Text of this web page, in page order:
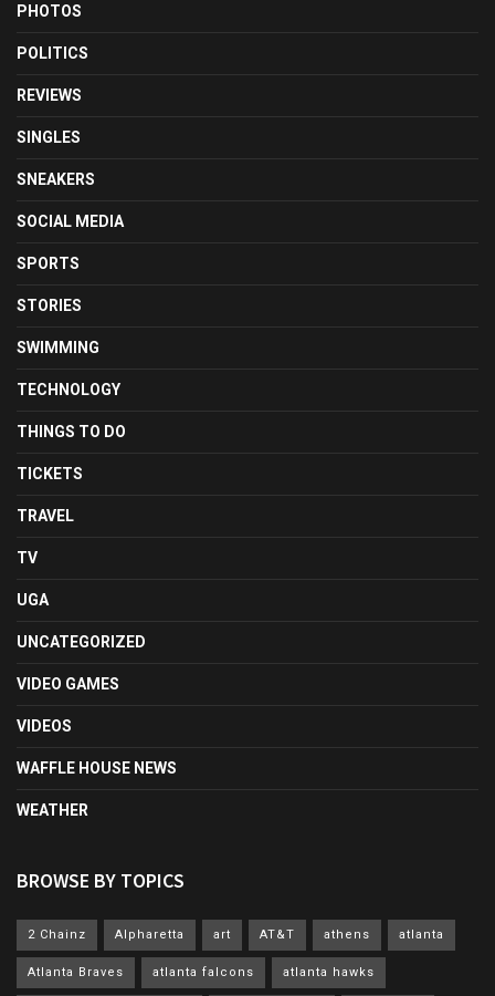
PHOTOS
POLITICS
REVIEWS
SINGLES
SNEAKERS
SOCIAL MEDIA
SPORTS
STORIES
SWIMMING
TECHNOLOGY
THINGS TO DO
TICKETS
TRAVEL
TV
UGA
UNCATEGORIZED
VIDEO GAMES
VIDEOS
WAFFLE HOUSE NEWS
WEATHER
BROWSE BY TOPICS
2 Chainz Alpharetta art AT&T athens atlanta
Atlanta Braves atlanta falcons atlanta hawks